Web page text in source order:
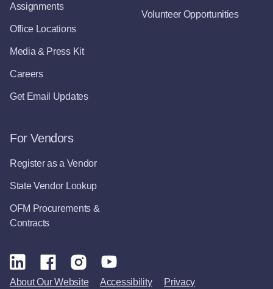
Assignments
Office Locations
Media & Press Kit
Careers
Get Email Updates
Volunteer Opportunities
For Vendors
Register as a Vendor
State Vendor Lookup
OFM Procurements &
Contracts
About Our Website Accessibility Privacy